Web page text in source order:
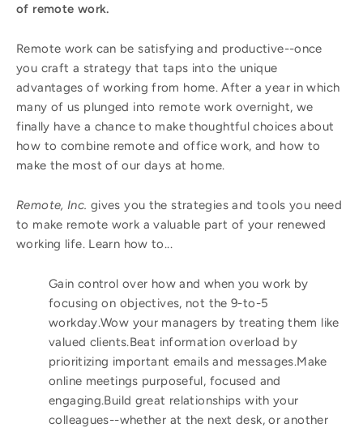
of remote work.
Remote work can be satisfying and productive--once
you craft a strategy that taps into the unique
advantages of working from home. After a year in which
many of us plunged into remote work overnight, we
finally have a chance to make thoughtful choices about
how to combine remote and office work, and how to
make the most of our days at home.
Remote, Inc. gives you the strategies and tools you need
to make remote work a valuable part of your renewed
working life. Learn how to...
Gain control over how and when you work by
focusing on objectives, not the 9-to-5
workday.Wow your managers by treating them like
valued clients.Beat information overload by
prioritizing important emails and messages.Make
online meetings purposeful, focused and
engaging.Build great relationships with your
colleagues--whether at the next desk, or another